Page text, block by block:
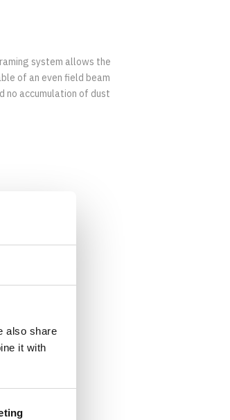
also share
it with
system allows the
of an even field beam
no accumulation of dust